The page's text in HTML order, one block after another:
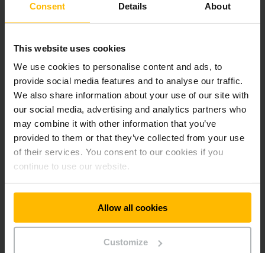
Consent Details About
This website uses cookies
We use cookies to personalise content and ads, to
provide social media features and to analyse our traffic.
We also share information about your use of our site with
our social media, advertising and analytics partners who
may combine it with other information that you’ve
provided to them or that they’ve collected from your use
of their services. You consent to our cookies if you
continue to use our website.
Allow all cookies
Customize
LEARN MORE
Interface Management
Jungheinrich Interface Management can be used to network
your warehouse components, enabling smooth
results in maximum transparency as well as improved
productivity and efficiency in every work step.